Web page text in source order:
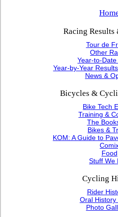
Racing Results
Tour de
Other
Year-to-
Year-by-Year Results
News &
Bicycles &
Bike Tech
Training &
The
Bikes &
KOM: A Guide to
Food
Stuff We
Cycling
Rider
Oral History
Photo